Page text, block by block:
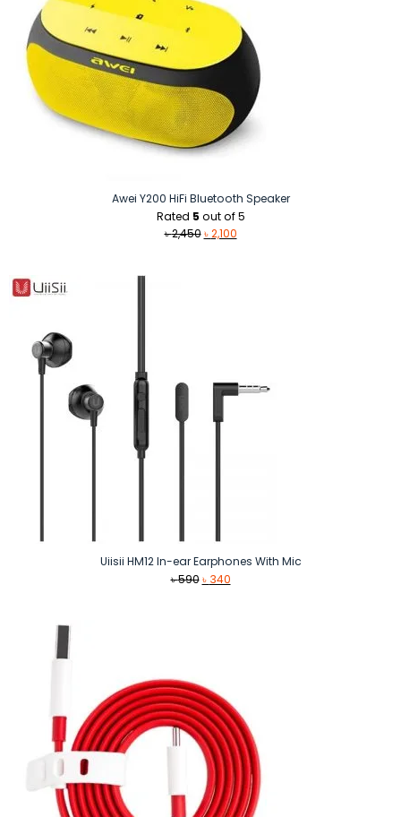
Awei Y200 HiFi Bluetooth Speaker
Rated 5 out of 5
৳2,450 Original
৳2,100Current
Uiisii HM12 In-ear Earphones With Mic
৳590 Original
৳ 340Current